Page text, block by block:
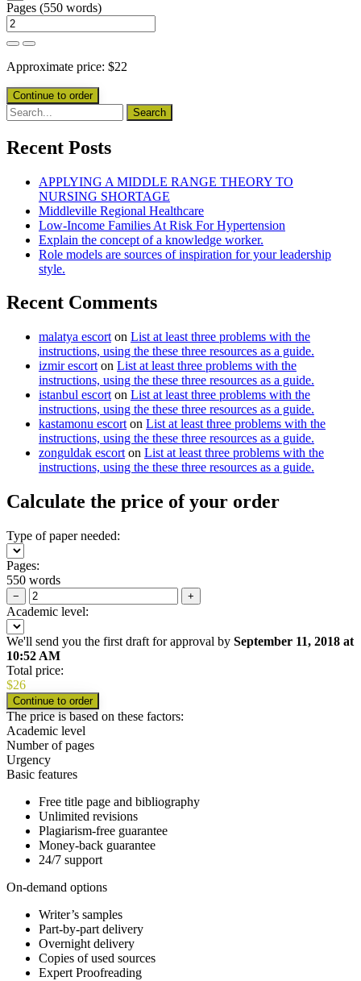
Pages (550 words)
Approximate price: $22
Recent Posts
APPLYING A MIDDLE RANGE THEORY TO
NURSING SHORTAGE
Middleville Regional Healthcare
Low-Income Families At Risk For Hypertension
Explain the concept of a knowledge worker.
Role models are sources of inspiration for your leadership
style.
Recent Comments
malatya escort on List at least three problems with the
instructions, using the these three resources as a guide.
izmir escort on List at least three problems with the
instructions, using the these three resources as a guide.
istanbul escort on List at least three problems with the
instructions, using the these three resources as a guide.
kastamonu escort on List at least three problems with the
instructions, using the these three resources as a guide.
zonguldak escort on List at least three problems with the
instructions, using the these three resources as a guide.
Calculate the price of your order
Type of paper needed:
Pages:
550 words
− +
Academic level:
We'll send you the first draft for approval by September 11, 2018 at
10:52 AM
Total price:
$26
The price is based on these factors:
Academic level
Number of pages
Urgency
Basic features
Free title page and bibliography
Unlimited revisions
Plagiarism-free guarantee
Money-back guarantee
24/7 support
On-demand options
Writer’s samples
Part-by-part delivery
Overnight delivery
Copies of used sources
Expert Proofreading